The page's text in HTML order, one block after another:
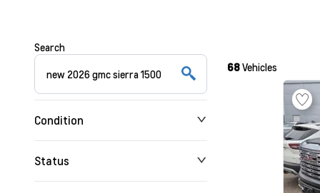
Search
Condition
Status
68Vehicles